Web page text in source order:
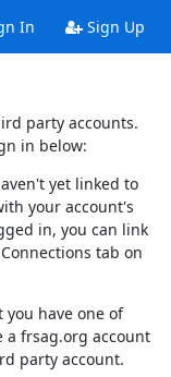
In Sign Up
party accounts.
in below:
yet linked to
your account's
in, you can link
tab on
have one of
a frsag.org account
party account.